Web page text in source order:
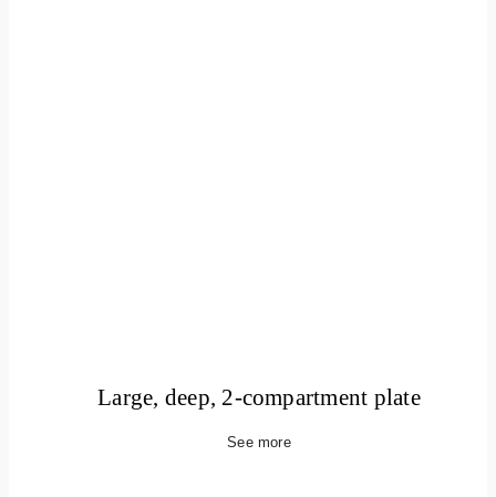
Large, deep, 2-compartment plate
See more